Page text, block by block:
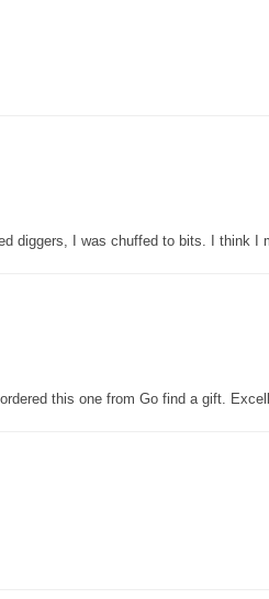
diggers, I was chuffed to bits. I think I
this one from Go find a gift.